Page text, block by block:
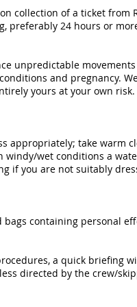
collection of a ticket from
preferably 24 hours or
unpredictable
and pregnancy.
yours at your own
appropriately; take warm
wet conditions a
if you are not suitably
containing personal
a quick briefing
directed by the crew/